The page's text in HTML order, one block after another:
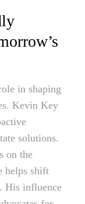
in shaping
Kevin Key
solutions.
on the
helps shift
His influence